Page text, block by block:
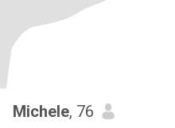
Michele, 76